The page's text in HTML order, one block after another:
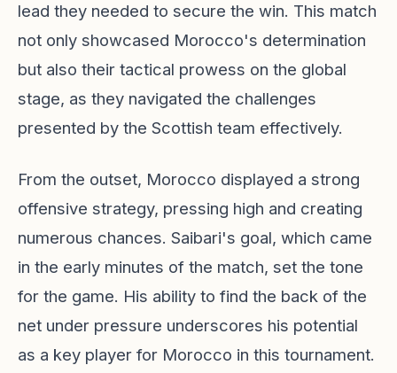
lead they needed to secure the win. This match
not only showcased Morocco's determination
but also their tactical prowess on the global
stage, as they navigated the challenges
presented by the Scottish team effectively.
From the outset, Morocco displayed a strong
offensive strategy, pressing high and creating
numerous chances. Saibari's goal, which came
in the early minutes of the match, set the tone
for the game. His ability to find the back of the
net under pressure underscores his potential
as a key player for Morocco in this tournament.